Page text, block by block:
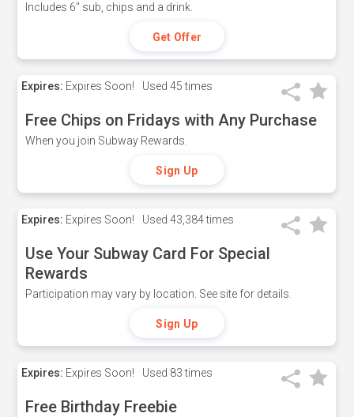
Includes 6" sub, chips and a drink.
Get Offer
Expires: Expires Soon! Used 45 times
Free Chips on Fridays with Any Purchase
When you join Subway Rewards.
Sign Up
Expires: Expires Soon! Used 43,384 times
Use Your Subway Card For Special
Rewards
Participation may vary by location. See site for details.
Sign Up
Expires: Expires Soon! Used 83 times
Free Birthday Freebie